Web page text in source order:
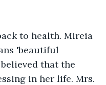
to health. Mireia
'beautiful
that the
in her life. Mrs.